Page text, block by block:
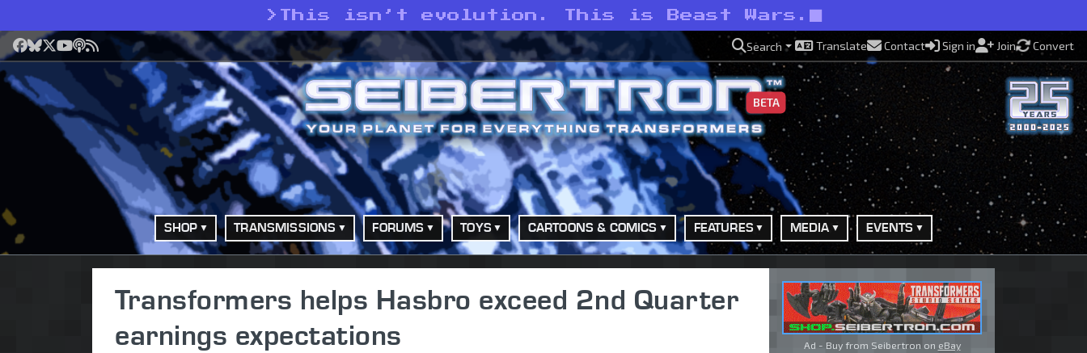
> This isn’t evolution. This is Beast Wars.
Facebook
Bluesky
X YouTube
Podcast
RSS Search Translate Contact Sign in Join Convert
BETA
SHOP TRANSMISSIONS FORUMS TOYS CARTOONS & COMICS FEATURES MEDIA EVENTS
Transformers helps Hasbro exceed 2nd Quarter
earnings expectations
Ad - Buy from Seibertron on eBay